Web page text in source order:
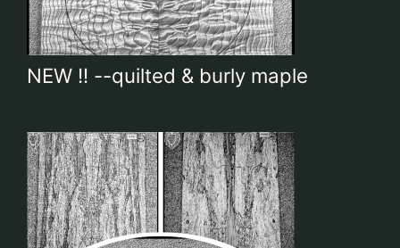
our customers
My account
login
NEW !! --quilted & burly maple